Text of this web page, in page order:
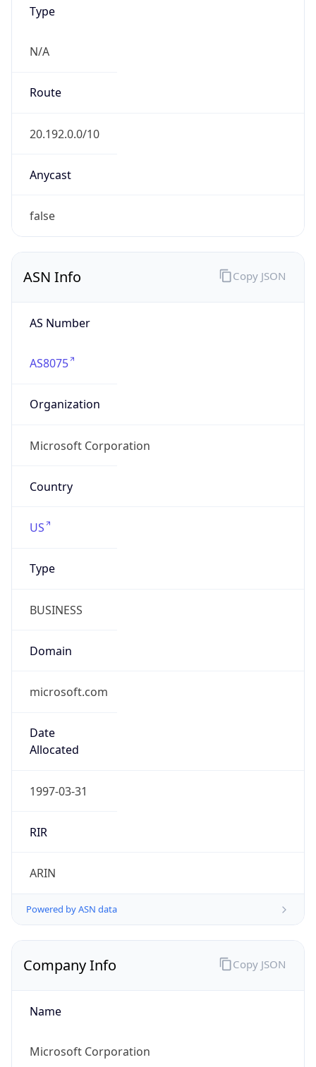
Type
N/A
Route
20.192.0.0/10
Anycast
false
ASN Info
AS Number
AS8075
Organization
Microsoft Corporation
Country
US
Type
BUSINESS
Domain
microsoft.com
Date
Allocated
1997-03-31
RIR
ARIN
Powered by ASN data
Copy JSON
Company Info
Name
Microsoft Corporation
Copy JSON